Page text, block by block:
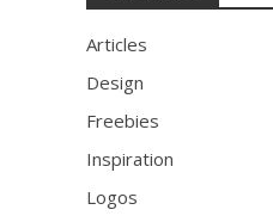
Articles
Design
Freebies
Inspiration
Logos